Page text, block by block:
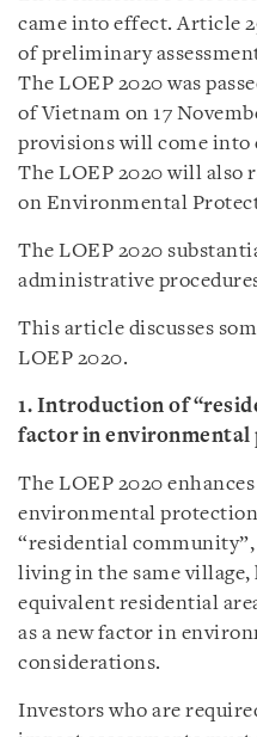
came into effect. Article
of preliminary
The LOEP 2020 was
of Vietnam on 17
provisions will come into
The LOEP 2020 will also
on Environmental
The LOEP 2020
administrative
This article discusses
LOEP 2020.
1. Introduction of
factor in
The LOEP 2020
environmental
“residential community”,
living in the same
equivalent residential
as a new factor in
considerations.
Investors who are